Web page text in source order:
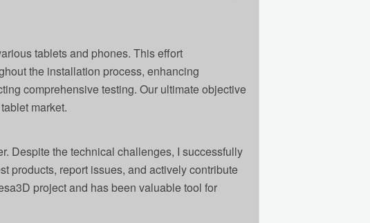
tablets and phones. This effort
the installation process, enhancing
comprehensive testing. Our ultimate objective
market.
Despite the technical challenges, I successfully
products, report issues, and actively contribute
project and has been valuable tool for